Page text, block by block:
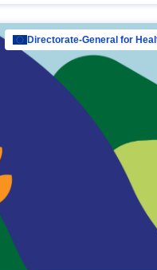
Directorate-General for